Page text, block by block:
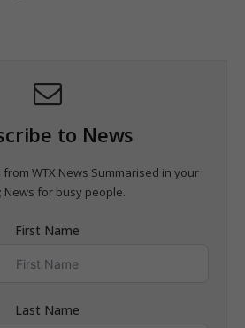
to News
WTX News Summarised in your
News for busy people.
First Name
Last Name